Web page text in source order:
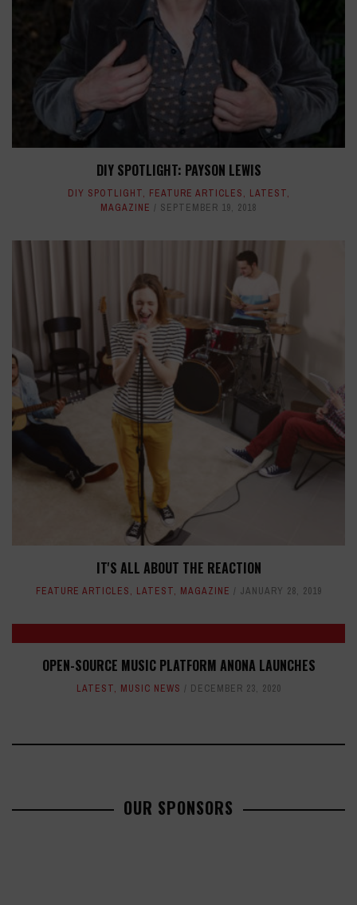
DIY SPOTLIGHT: PAYSON LEWIS
DIY SPOTLIGHT, FEATURE ARTICLES, LATEST,
MAGAZINE
SEPTEMBER 19, 2018
IT'S ALL ABOUT THE REACTION
FEATURE ARTICLES, LATEST, MAGAZINE JANUARY 28, 2019
OPEN-SOURCE MUSIC PLATFORM ANONA LAUNCHES
LATEST, MUSIC NEWS DECEMBER 23, 2020
OUR SPONSORS